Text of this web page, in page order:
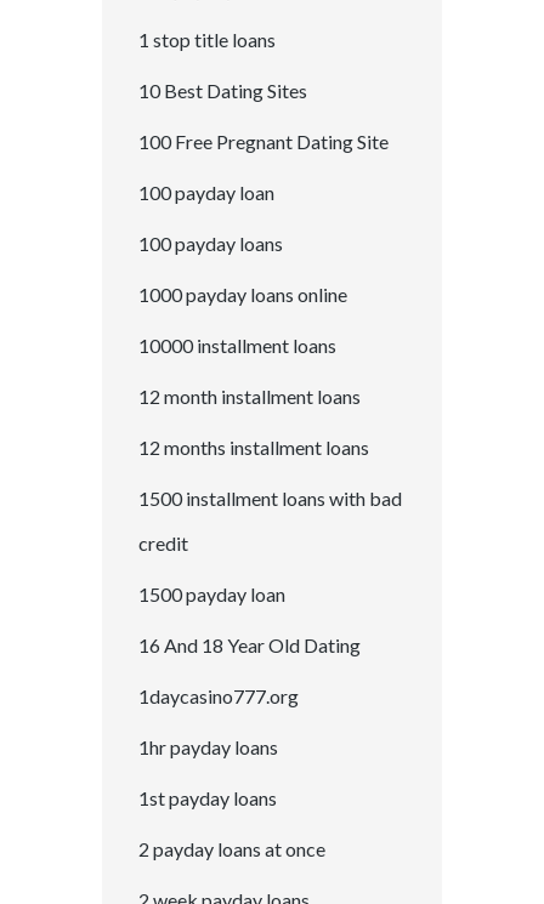
1 stop title loans
10 Best Dating Sites
100 Free Pregnant Dating Site
100 payday loan
100 payday loans
1000 payday loans online
10000 installment loans
12 month installment loans
12 months installment loans
1500 installment loans with bad
credit
1500 payday loan
16 And 18 Year Old Dating
1daycasino777.org
1hr payday loans
1st payday loans
2 payday loans at once